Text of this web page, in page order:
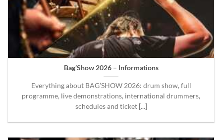
Bag’Show 2026 – Informations
Everything about BAG’SHOW 2026: drum show, full
programme, live demonstrations, international drummers,
schedules and ticket [...]